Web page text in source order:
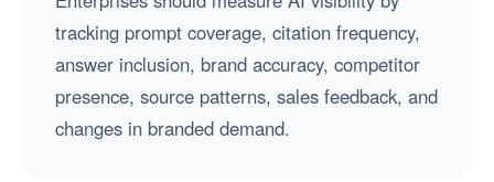
tracking prompt coverage, citation frequency,
answer inclusion, brand accuracy, competitor
presence, source patterns, sales feedback, and
changes in branded demand.